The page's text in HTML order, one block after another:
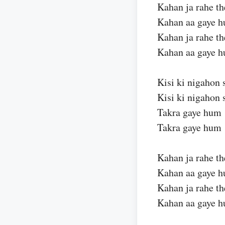
Kahan ja rahe
Kahan aa gaye
Kahan ja rahe
Kahan aa gaye
Kisi ki nigahon
Kisi ki nigahon
Takra gaye hum
Takra gaye hum
Kahan ja rahe
Kahan aa gaye
Kahan ja rahe
Kahan aa gaye